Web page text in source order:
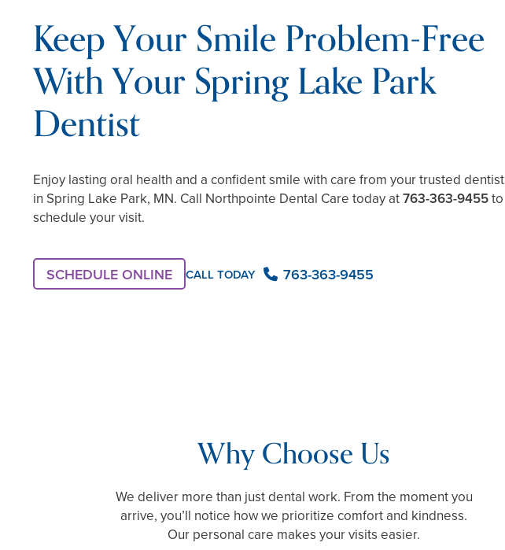
Keep Your Smile Problem-Free
With Your Spring Lake Park
Dentist
Enjoy lasting oral health and a confident smile with care from your trusted dentist
in Spring Lake Park, MN. Call Northpointe Dental Care today at763-363-9455to
schedule your visit.
SCHEDULE ONLINE CALL TODAY 763-363-9455
Why Choose Us
We deliver more than just dental work. From the moment you
arrive, you’ll notice how we prioritize comfort and kindness.
Our personal care makes your visits easier.